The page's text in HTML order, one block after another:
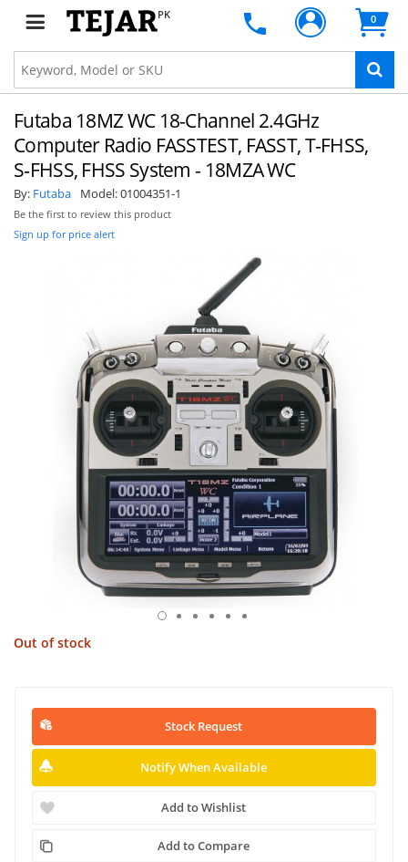
PK 0
Futaba 18MZ WC 18-Channel 2.4GHz
Computer Radio FASSTEST, FASST, T‑FHSS,
S‑FHSS, FHSS System - 18MZA WC
By: Futaba Model:01004351-1
Be the first to review this product
Sign up for price alert
Out of stock
Stock Request
Notify When Available
Add to Wishlist
Add to Compare